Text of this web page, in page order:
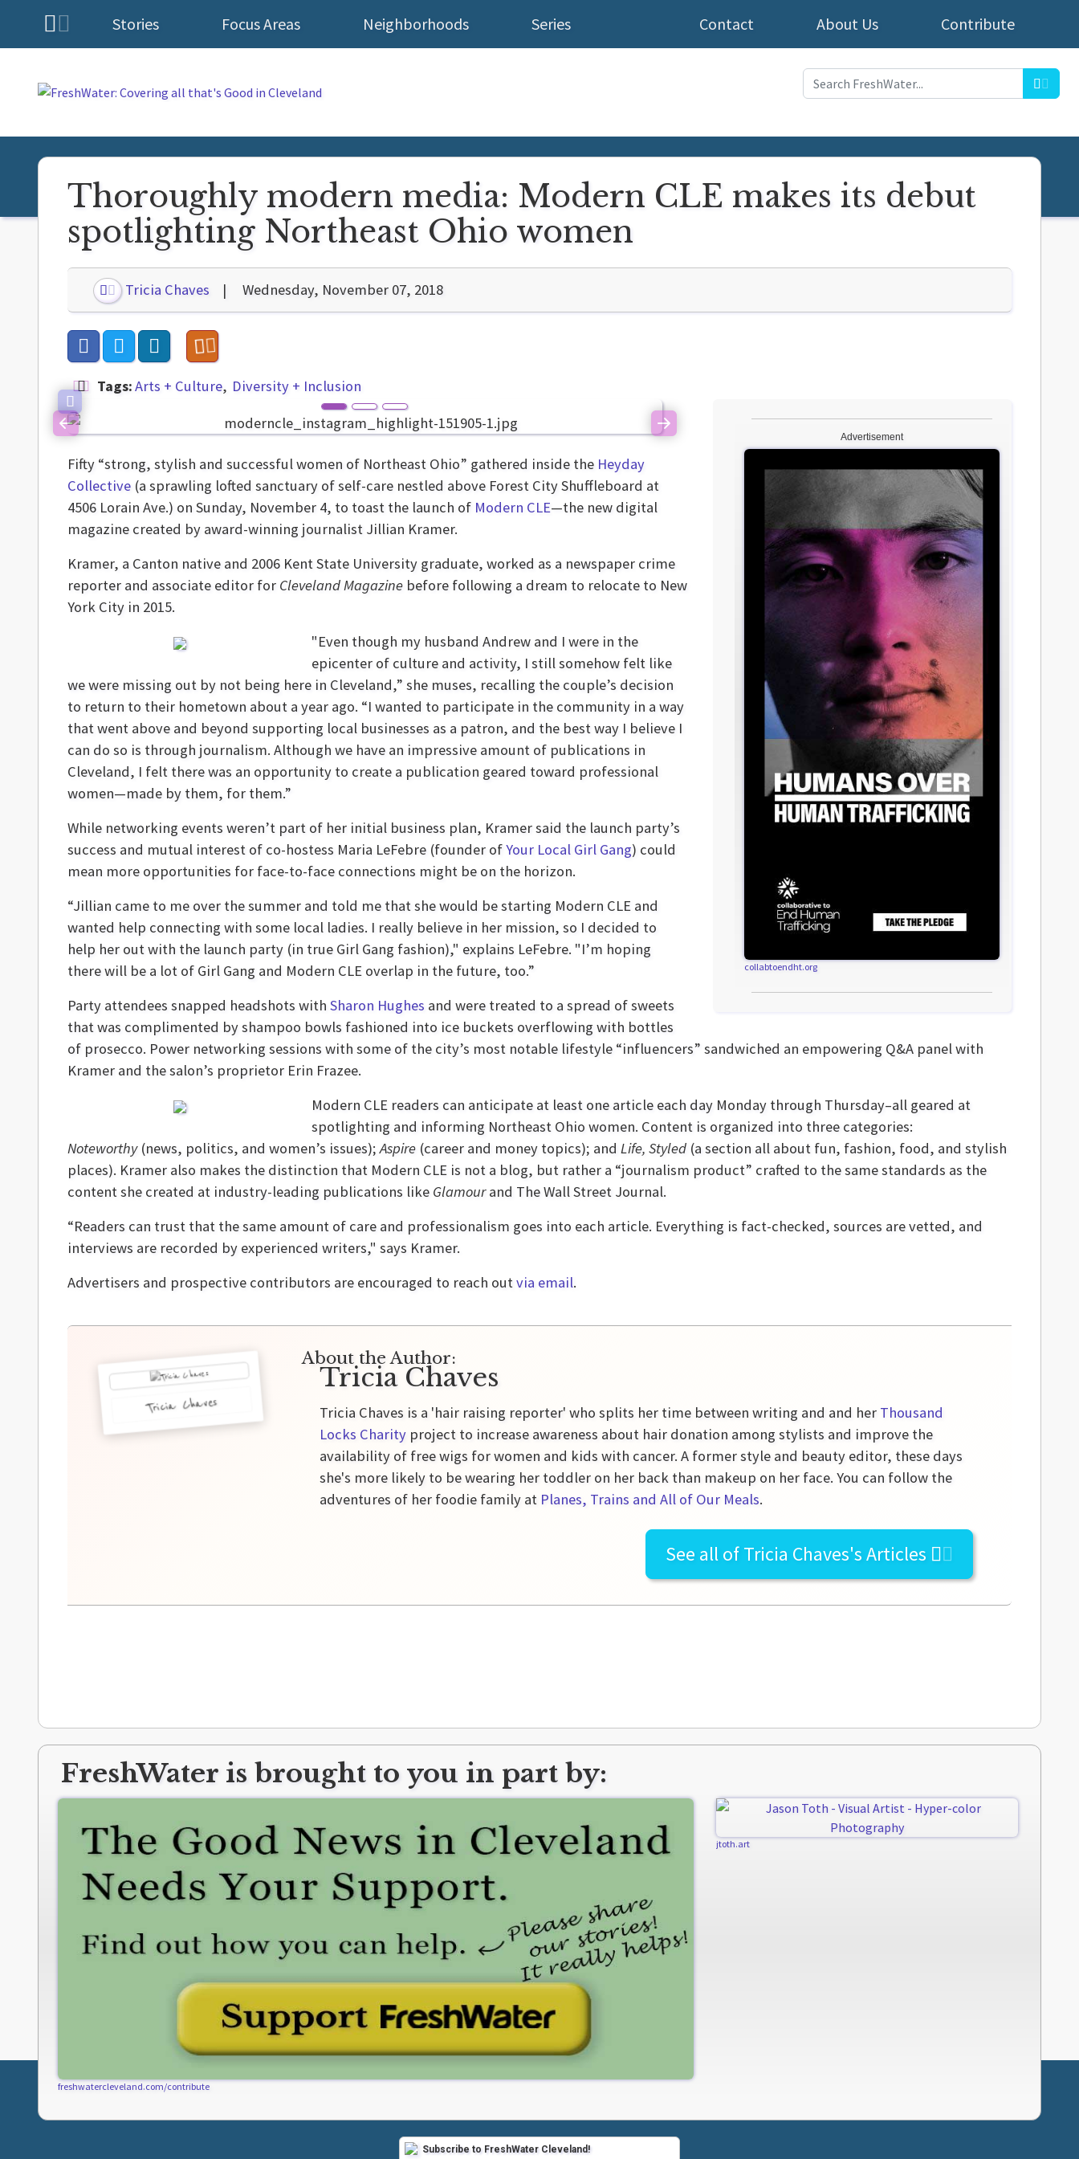
Homepage
Stories Focus Areas Neighborhoods Series Contribute
About Us
Contact
Thoroughly modern media: Modern CLE makes its debut
spotlighting Northeast Ohio women
Tricia Chaves Wednesday, November 07, 2018
Tags:Arts + Culture Diversity + Inclusion
Previous Next Advertisement
collabtoendht.org
Fifty “strong, stylish and successful women of Northeast Ohio” gathered inside the Heyday
Collective (a sprawling lofted sanctuary of self-care nestled above Forest City Shuffleboard at
4506 Lorain Ave.) on Sunday, November 4, to toast the launch of Modern CLE—the new digital
magazine created by award-winning journalist Jillian Kramer.
Kramer, a Canton native and 2006 Kent State University graduate, worked as a newspaper crime
reporter and associate editor for Cleveland Magazine before following a dream to relocate to New
York City in 2015.
"Even though my husband Andrew and I were in the
epicenter of culture and activity, I still somehow felt like
we were missing out by not being here in Cleveland,” she muses, recalling the couple’s decision
to return to their hometown about a year ago. “I wanted to participate in the community in a way
that went above and beyond supporting local businesses as a patron, and the best way I believe I
can do so is through journalism. Although we have an impressive amount of publications in
Cleveland, I felt there was an opportunity to create a publication geared toward professional
women—made by them, for them.”
While networking events weren’t part of her initial business plan, Kramer said the launch party’s
success and mutual interest of co-hostess Maria LeFebre (founder ofYour Local Girl Gang) could
mean more opportunities for face-to-face connections might be on the horizon.
“Jillian came to me over the summer and told me that she would be starting Modern CLE and
wanted help connecting with some local ladies. I really believe in her mission, so I decided to
help her out with the launch party (in true Girl Gang fashion)," explains LeFebre. "I’m hoping
there will be a lot of Girl Gang and Modern CLE overlap in the future, too.”
Party attendees snapped headshots with Sharon Hughes and were treated to a spread of sweets
that was complimented by shampoo bowls fashioned into ice buckets overflowing with bottles
of prosecco. Power networking sessions with some of the city’s most notable lifestyle “influencers” sandwiched an empowering Q&A panel with
Kramer and the salon’s proprietor Erin Frazee.
Modern CLE readers can anticipate at least one article each day Monday through Thursday–all geared at
spotlighting and informing Northeast Ohio women. Content is organized into three categories:
Noteworthy(news, politics, and women’s issues);Aspire (career and money topics); and Life, Styled (a section all about fun, fashion, food, and stylish
places). Kramer also makes the distinction that Modern CLE is not a blog, but rather a “journalism product” crafted to the same standards as the
content she created at industry-leading publications like Glamourand The Wall Street Journal.
“Readers can trust that the same amount of care and professionalism goes into each article. Everything is fact-checked, sources are vetted, and
interviews are recorded by experienced writers," says Kramer.
Advertisers and prospective contributors are encouraged to reach outvia email.
Tricia Chaves
About the Author:
Tricia Chaves
Tricia Chaves is a 'hair raising reporter' who splits her time between writing and and her Thousand
Locks Charity project to increase awareness about hair donation among stylists and improve the
availability of free wigs for women and kids with cancer. A former style and beauty editor, these days
she's more likely to be wearing her toddler on her back than makeup on her face. You can follow the
adventures of her foodie family at Planes, Trains and All of Our Meals.
See all ofTricia Chaves'sArticles
FreshWater is brought to you in part by:
freshwatercleveland.com/contribute
jtoth.art
Subscribe to FreshWater Cleveland!